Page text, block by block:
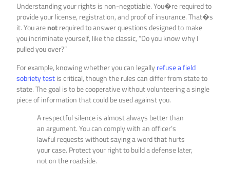
Understanding your rights is non-negotiable. You�re required to
provide your license, registration, and proof of insurance. That�s
it. You arenotrequired to answer questions designed to make
you incriminate yourself, like the classic, “Do you know why I
pulled you over?”
For example, knowing whether you can legallyrefuse a field
sobriety testis critical, though the rules can differ from state to
state. The goal is to be cooperative without volunteering a single
piece of information that could be used against you.
A respectful silence is almost always better than
an argument. You can comply with an officer’s
lawful requests without saying a word that hurts
your case. Protect your right to build a defense later,
not on the roadside.